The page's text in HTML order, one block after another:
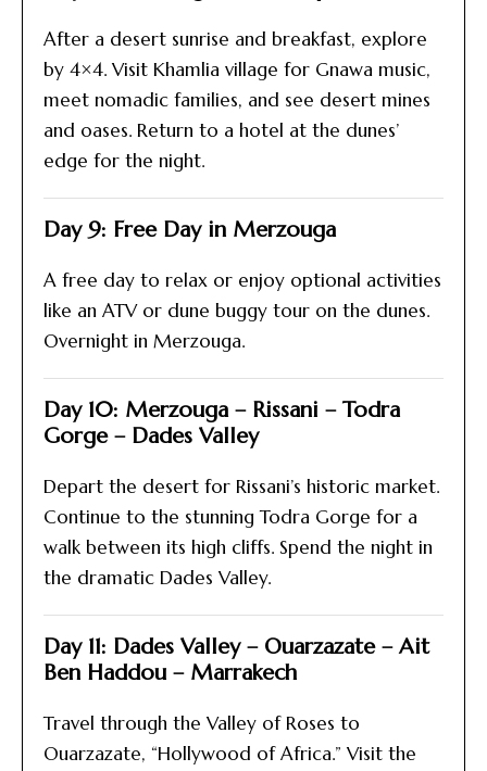
After a desert sunrise and breakfast, explore
by 4×4. Visit Khamlia village for Gnawa music,
meet nomadic families, and see desert mines
and oases. Return to a hotel at the dunes’
edge for the night.
Day 9: Free Day in Merzouga
A free day to relax or enjoy optional activities
like an ATV or dune buggy tour on the dunes.
Overnight in Merzouga.
Day 10: Merzouga – Rissani – Todra
Gorge – Dades Valley
Depart the desert for Rissani’s historic market.
Continue to the stunning Todra Gorge for a
walk between its high cliffs. Spend the night in
the dramatic Dades Valley.
Day 11: Dades Valley – Ouarzazate – Ait
Ben Haddou – Marrakech
Travel through the Valley of Roses to
Ouarzazate, “Hollywood of Africa.” Visit the